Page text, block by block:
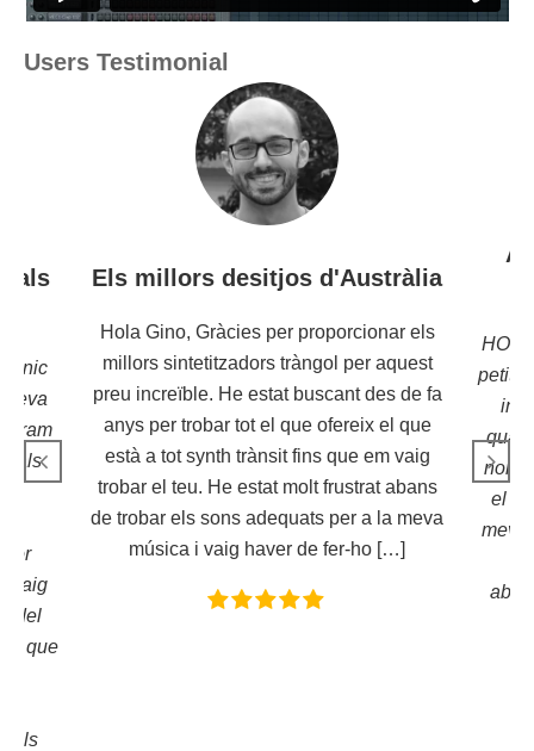
Users Testimonial
seva
Bram
Vaig
del
que
Els
Els millors desitjos d'Austràlia
Hola Gino, Gràcies per proporcionar els
millors sintetitzadors tràngol per aquest
preu increïble. He estat buscant des de fa
anys per trobar tot el que ofereix el que
està a tot synth trànsit fins que em vaig
trobar el teu. He estat molt frustrat abans
de trobar els sons adequats per a la meva
música i vaig haver de fer-ho […]
petita
el
meva